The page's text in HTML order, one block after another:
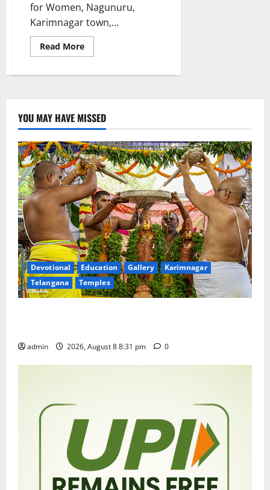
for Women, Nagunuru,
Karimnagar town,...
Read MoreRead
more
World
Health
Day
YOU MAY HAVE MISSED
Devotional Education Gallery
Karimnagar
Telangana
Temples
admin 2026, August 8 8:31 pm 0